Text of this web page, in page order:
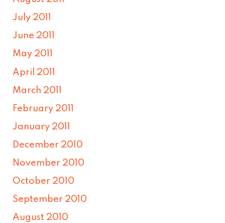
July 2011
June 2011
May 2011
April 2011
March 2011
February 2011
January 2011
December 2010
November 2010
October 2010
September 2010
August 2010